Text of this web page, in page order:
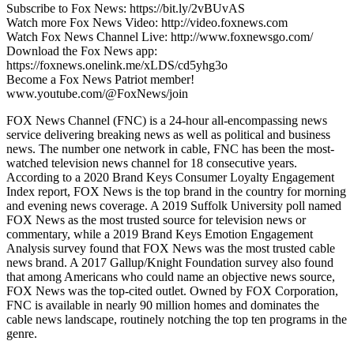
Subscribe to Fox News: https://bit.ly/2vBUvAS
Watch more Fox News Video: http://video.foxnews.com
Watch Fox News Channel Live: http://www.foxnewsgo.com/
Download the Fox News app:
https://foxnews.onelink.me/xLDS/cd5yhg3o
Become a Fox News Patriot member!
www.youtube.com/@FoxNews/join
FOX News Channel (FNC) is a 24-hour all-encompassing news
service delivering breaking news as well as political and business
news. The number one network in cable, FNC has been the most-
watched television news channel for 18 consecutive years.
According to a 2020 Brand Keys Consumer Loyalty Engagement
Index report, FOX News is the top brand in the country for morning
and evening news coverage. A 2019 Suffolk University poll named
FOX News as the most trusted source for television news or
commentary, while a 2019 Brand Keys Emotion Engagement
Analysis survey found that FOX News was the most trusted cable
news brand. A 2017 Gallup/Knight Foundation survey also found
that among Americans who could name an objective news source,
FOX News was the top-cited outlet. Owned by FOX Corporation,
FNC is available in nearly 90 million homes and dominates the
cable news landscape, routinely notching the top ten programs in the
genre.